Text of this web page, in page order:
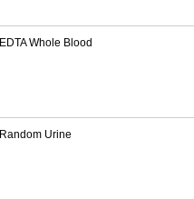
EDTA Whole Blood
Random Urine